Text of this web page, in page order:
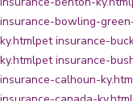
insurance-bowling-
ky.htmlpet insurance-
ky.htmlpet insurance-
insurance-calhoun-